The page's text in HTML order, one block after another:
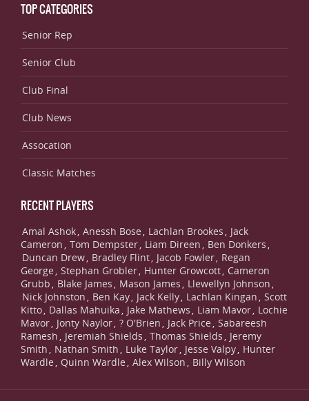
TOP CATEGORIES
Senior Rep
Senior Club
Club Final
Club News
Assocation
Classic Matches
RECENT PLAYERS
Amal Ashok, Anessh Bose , Lachlan Brookes , Jack
Cameron , Tom Dempster, Liam Direen , Ben Donkers ,
Duncan Drew, Bradley Flint, Jacob Fowler, Regan
George , Stephan Grobler, Hunter Growcott, Cameron
Grubb , Blake James , Mason James , Llewellyn Johnson ,
Nick Johnston , Ben Kay, Jack Kelly, Lachlan Kingan , Scott
Kitto, Dallas Mahuika , Jake Mathews , Liam Mavor, Lochie
Mavor, Jonty Naylor, ? O'Brien , Jack Price , Sabareesh
Ramesh , Jeremiah Shields , Thomas Shields , Jeremy
Smith , Nathan Smith , Luke Taylor, Jesse Valpy, Hunter
Wardle , Quinn Wardle , Alex Wilson , Billy Wilson